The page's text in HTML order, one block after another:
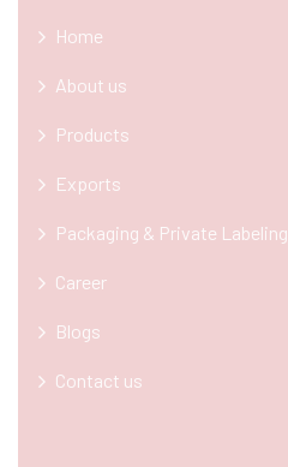
Home
About us
Products
Exports
Packaging & Private Labeling
Career
Blogs
Contact us